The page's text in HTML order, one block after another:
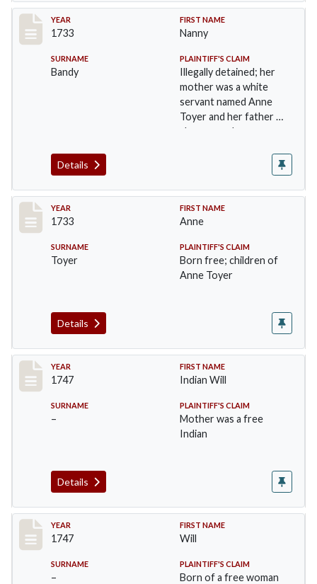
Record #37
YEAR
1733
FIRST NAME
Nanny
SURNAME
Bandy
PLAINTIFF'S CLAIM
Illegally detained; her
mother was a white
servant named Anne
Toyer and her father a
slave named …
Details
Record #38
YEAR
1733
FIRST NAME
Anne
SURNAME
Toyer
PLAINTIFF'S CLAIM
Born free; children of
Anne Toyer
Details
Record #39
YEAR
1747
FIRST NAME
Indian Will
SURNAME
–
PLAINTIFF'S CLAIM
Mother was a free
Indian
Details
Record #40
YEAR
1747
FIRST NAME
Will
SURNAME
–
PLAINTIFF'S CLAIM
Born of a free woman